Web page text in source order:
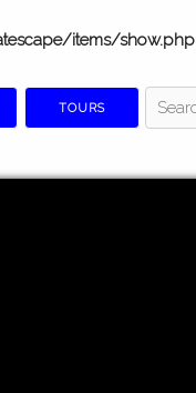
items/show.php
TOURS